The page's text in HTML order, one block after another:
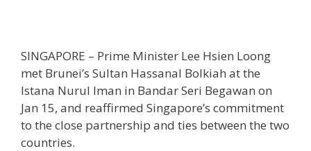
SINGAPORE – Prime Minister Lee Hsien Loong
met Brunei’s Sultan Hassanal Bolkiah at the
Istana Nurul Iman in Bandar Seri Begawan on
Jan 15, and reaffirmed Singapore’s commitment
to the close partnership and ties between the two
countries.